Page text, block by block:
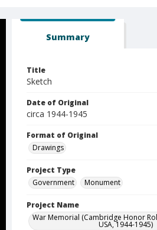
Summary
Title
Sketch
Date of Original
circa 1944-1945
Format of Original
Drawings
Project Type
Government
Monument
Project Name
War Memorial (Cambridge Honor
USA, 1944-1945)